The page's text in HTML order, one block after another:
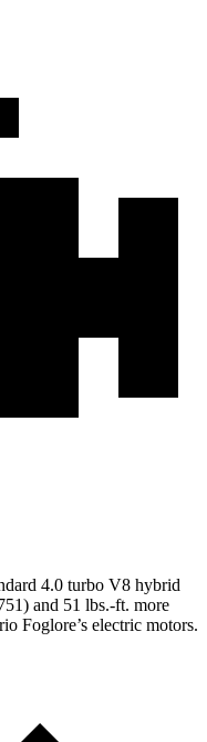
4.0 turbo V8 hybrid
and 51 lbs.-ft. more
Foglore’s electric motors.